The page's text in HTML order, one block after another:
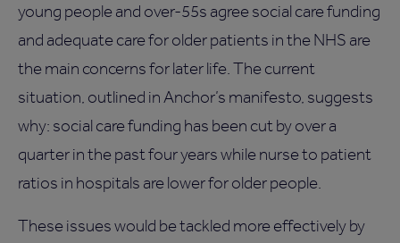
young people and over-55s agree social care funding
and adequate care for older patients in the NHS are
the main concerns for later life. The current
situation, outlined in Anchor’s manifesto, suggests
why: social care funding has been cut by over a
quarter in the past four years while nurse to patient
ratios in hospitals are lower for older people.
These issues would be tackled more effectively by